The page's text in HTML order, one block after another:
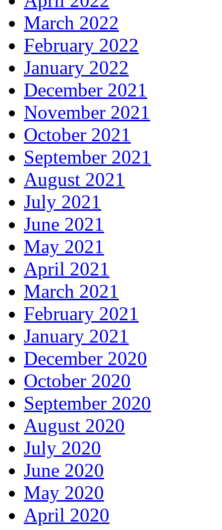
March 2022
February 2022
January 2022
December 2021
November 2021
October 2021
September 2021
August 2021
July 2021
June 2021
May 2021
April 2021
March 2021
February 2021
January 2021
December 2020
October 2020
September 2020
August 2020
July 2020
June 2020
May 2020
April 2020